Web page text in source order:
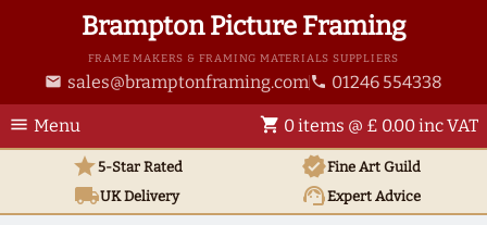
Brampton Picture Framing
FRAME MAKERS & FRAMING MATERIALS SUPPLIERS
email sales@bramptonframing.com phone 01246 554338
menu Menu shopping_cart 0 items @ £ 0.00 inc VAT
star5-Star Rated verifiedFine Art Guild
local_shippingUKDelivery support_agentExpert Advice